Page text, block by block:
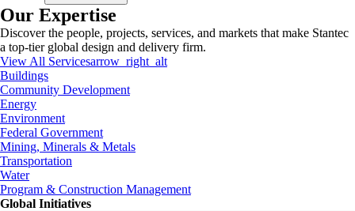
Our Expertise
Discover the people, projects, services, and markets that make Stantec
a top-tier global design and delivery firm.
View All Servicesarrow_right_alt
Buildings
Community Development
Energy
Environment
Federal Government
Mining, Minerals & Metals
Transportation
Water
Program & Construction Management
Global Initiatives